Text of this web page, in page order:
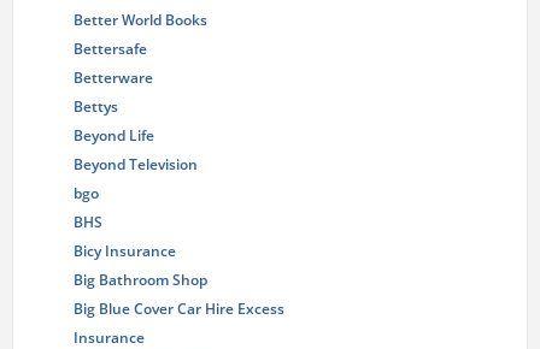
Better World Books
Bettersafe
Betterware
Bettys
Beyond Life
Beyond Television
bgo
BHS
Bicy Insurance
Big Bathroom Shop
Big Blue Cover Car Hire Excess
Insurance